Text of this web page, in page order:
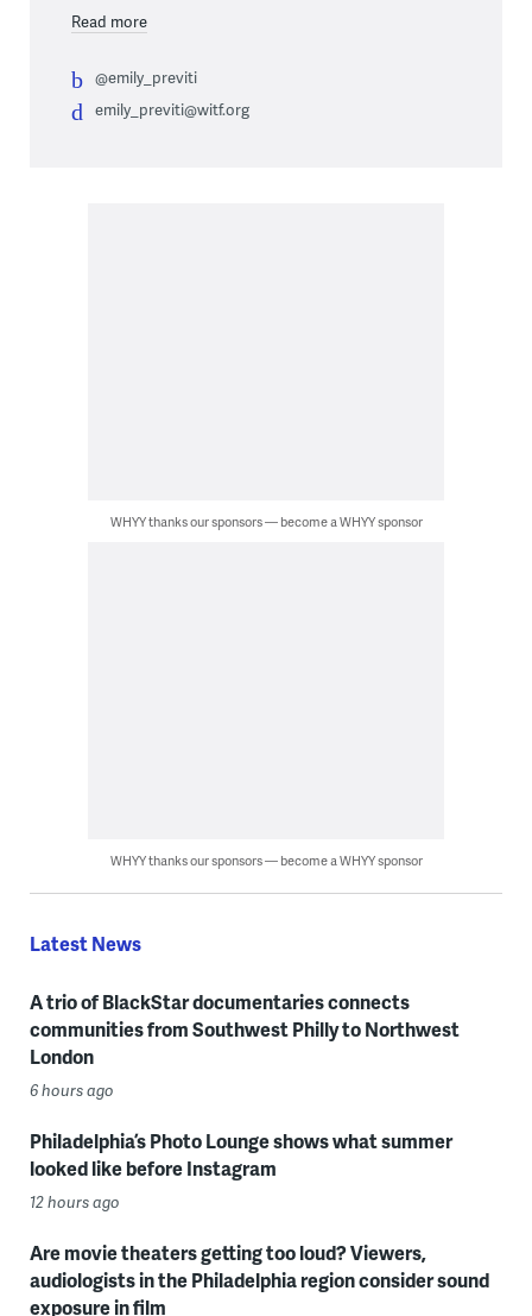
Read more
@emily_previti
emily_previti@witf.org
WHYY thanks our sponsors — become a WHYY sponsor
WHYY thanks our sponsors — become a WHYY sponsor
Latest News
A trio of BlackStar documentaries connects
communities from Southwest Philly to Northwest
London
6 hours ago
Philadelphia’s Photo Lounge shows what summer
looked like before Instagram
12 hours ago
Are movie theaters getting too loud? Viewers,
audiologists in the Philadelphia region consider sound
exposure in film